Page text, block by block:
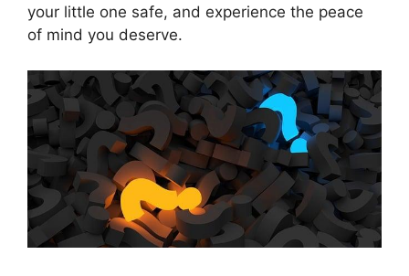
your little one safe, and experience the peace
of ‌mind you deserve.